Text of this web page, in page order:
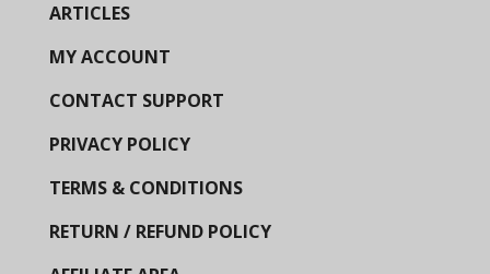
ARTICLES
MY ACCOUNT
CONTACT SUPPORT
PRIVACY POLICY
TERMS & CONDITIONS
RETURN / REFUND POLICY